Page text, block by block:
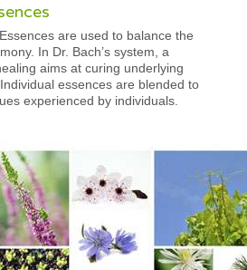
are used to balance the
In Dr. Bach’s system, a
aims at curing underlying
essences are blended to
experienced by individuals.